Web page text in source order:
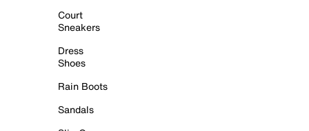
Court
Sneakers
Dress
Shoes
Rain Boots
Sandals